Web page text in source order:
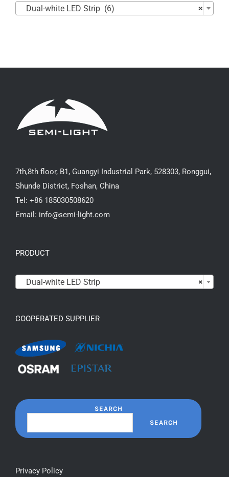
×
Dual-white LED Strip (6)
7th,8th floor, B1, Guangyi Industrial Park, 528303, Ronggui,
Shunde District, Foshan, China
Tel: +86 185030508620
Email: info@semi-light.com
PRODUCT
×
Dual-white LED Strip
COOPERATED SUPPLIER
SEARCH
SEARCH
Privacy Policy